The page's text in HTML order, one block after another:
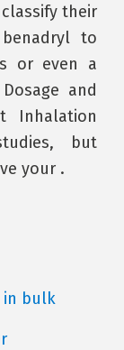
their
to
or even a
and
Inhalation
but
your .
in bulk